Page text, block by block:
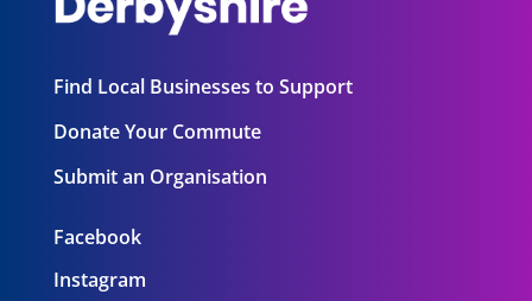
Find Local Businesses to Support
Donate Your Commute
Submit an Organisation
Facebook
Instagram